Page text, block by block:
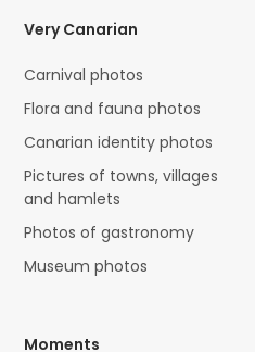
Very Canarian
Carnival photos
Flora and fauna photos
Canarian identity photos
Pictures of towns, villages
and hamlets
Photos of gastronomy
Museum photos
Moments